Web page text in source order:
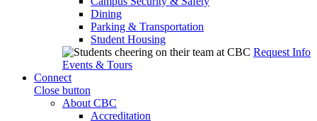
Dining
Parking & Transportation
Student Housing
Request Info
Events & Tours
Connect
Close button
About CBC
Accreditation